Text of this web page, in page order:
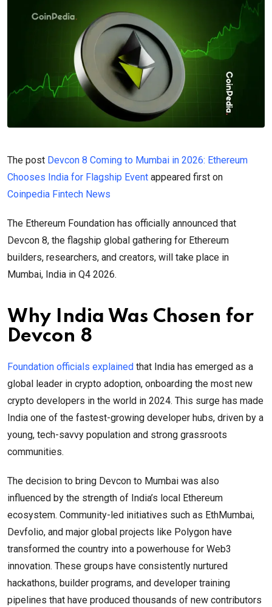
The post Devcon 8 Coming to Mumbai in 2026: Ethereum
Chooses India for Flagship Event appeared first on
Coinpedia Fintech News
The Ethereum Foundation has officially announced that
Devcon 8, the flagship global gathering for Ethereum
builders, researchers, and creators, will take place in
Mumbai, India in Q4 2026.
Why India Was Chosen for
Devcon 8
Foundation officials explained that India has emerged as a
global leader in crypto adoption, onboarding the most new
crypto developers in the world in 2024. This surge has made
India one of the fastest-growing developer hubs, driven by a
young, tech-savvy population and strong grassroots
communities.
The decision to bring Devcon to Mumbai was also
influenced by the strength of India’s local Ethereum
ecosystem. Community-led initiatives such as EthMumbai,
Devfolio, and major global projects like Polygon have
transformed the country into a powerhouse for Web3
innovation. These groups have consistently nurtured
hackathons, builder programs, and developer training
pipelines that have produced thousands of new contributors